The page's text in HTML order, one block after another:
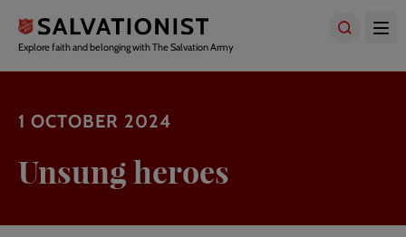
main
content
Explore faith and belonging with The Salvation Army
1 OCTOBER 2024
Unsung heroes